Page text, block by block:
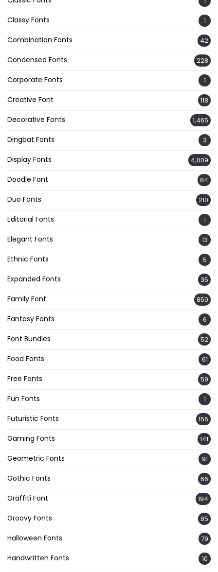
Classy Fonts 1
Combination Fonts 42
Condensed Fonts 228
Corporate Fonts 1
Creative Font 118
Decorative Fonts 1,465
Dingbat Fonts 3
Display Fonts 4,009
Doodle Font 84
Duo Fonts 210
Editorial Fonts 1
Elegant Fonts 13
Ethnic Fonts 5
Expanded Fonts 35
Family Font 850
Fantasy Fonts 6
Font Bundles 52
Food Fonts 61
Free Fonts 59
Fun Fonts 1
Futuristic Fonts 156
Gaming Fonts 141
Geometric Fonts 91
Gothic Fonts 66
Graffiti Font 194
Groovy Fonts 85
Halloween Fonts 79
Handwritten Fonts 10